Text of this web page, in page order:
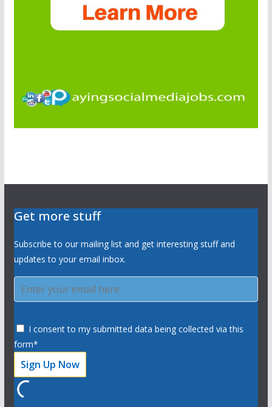
Get more stuff
Subscribe to our mailing list and get interesting stuff and
updates to your email inbox.
I consent to my submitted data being collected via this
form*